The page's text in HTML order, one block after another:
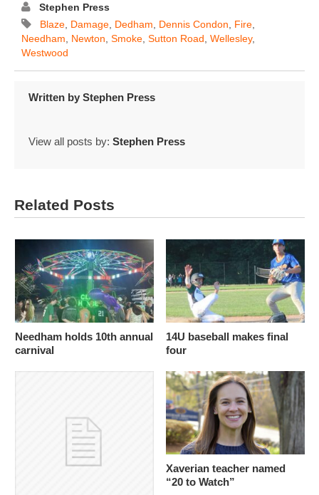
Stephen Press
Blaze Damage Dedham Dennis Condon Fire
Needham
Newton Smoke Sutton Road Wellesley,
Westwood
Written by Stephen Press
View all posts by: Stephen Press
Related Posts
Needham holds 10th annual
carnival
14U baseball makes final
four
Xaverian teacher named
“20 to Watch”